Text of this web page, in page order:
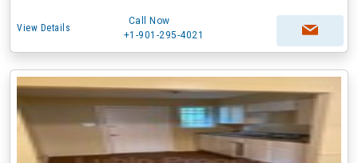
View Details
Call Now
+1-901-295-4021